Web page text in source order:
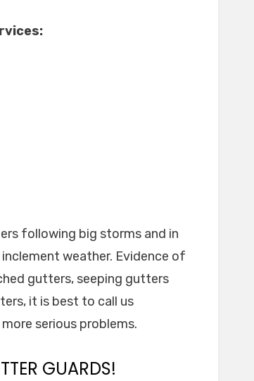
following big storms and in
weather. Evidence of
gutters, seeping gutters
it is best to call us
serious problems.
GUARDS!